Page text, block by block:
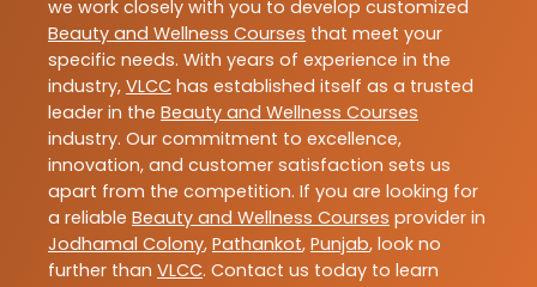
we work closely with you to develop customized
Beauty and Wellness Courses that meet your
specific needs. With years of experience in the
industry, VLCC has established itself as a trusted
leader in the Beauty and Wellness Courses
industry. Our commitment to excellence,
innovation, and customer satisfaction sets us
apart from the competition. If you are looking for
a reliable Beauty and Wellness Courses provider in
Jodhamal Colony, Pathankot, Punjab, look no
further than VLCC. Contact us today to learn